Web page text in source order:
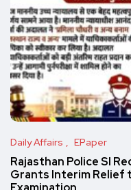
Daily Affairs EPaper
Rajasthan Police SI
Grants Interim Relief